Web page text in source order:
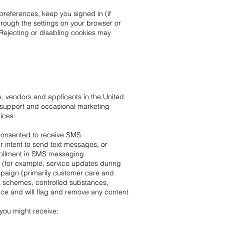
keep you signed in (if
the settings on your browser or
or disabling cookies may
vendors and applicants in the United
and occasional marketing
to receive SMS
intent to send text messages, or
in SMS messaging.
example, service updates during
(primarily customer care and
controlled substances,
and will flag and remove any content
might receive: